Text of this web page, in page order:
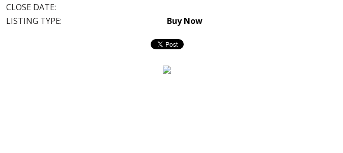
CLOSE DATE:
LISTING TYPE:
Buy Now